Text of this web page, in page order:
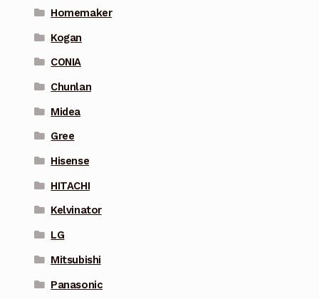
Homemaker
Kogan
CONIA
Chunlan
Midea
Gree
Hisense
HITACHI
Kelvinator
LG
Mitsubishi
Panasonic